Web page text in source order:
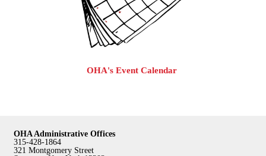
OHA's Event Calendar
OHA Administrative Offices
315-428-1864
321 Montgomery Street